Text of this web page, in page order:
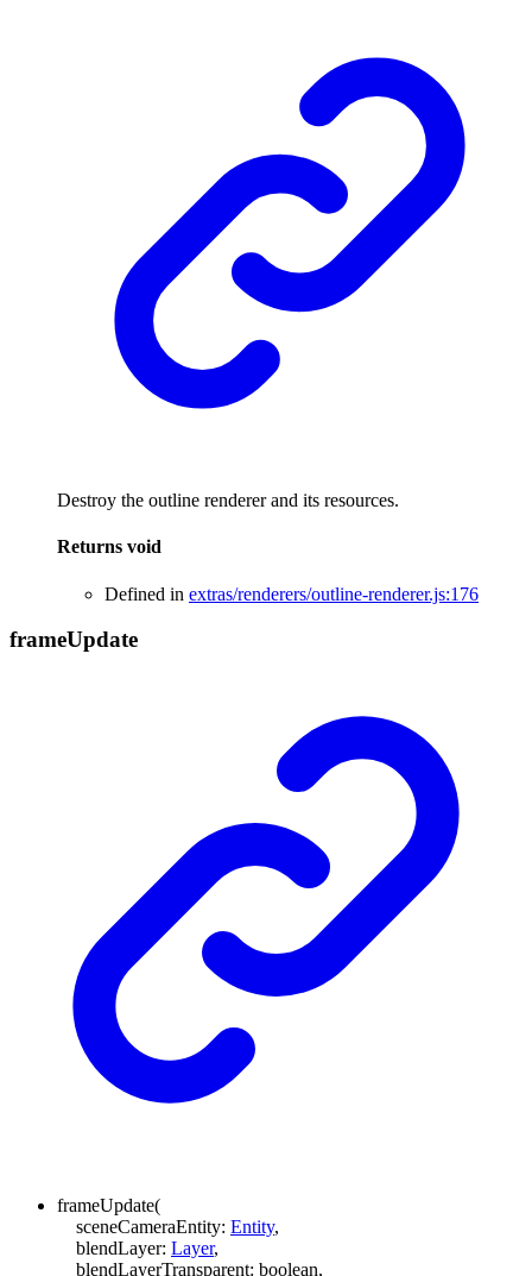
Destroy the outline renderer and its resources.
Returns void
Defined in extras/renderers/outline-renderer.js:176
frameUpdate
frameUpdate(
sceneCameraEntity: Entity,
blendLayer: Layer,
blendLayerTransparent: boolean,